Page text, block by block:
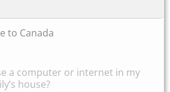
to Canada
a computer or internet in my
house?